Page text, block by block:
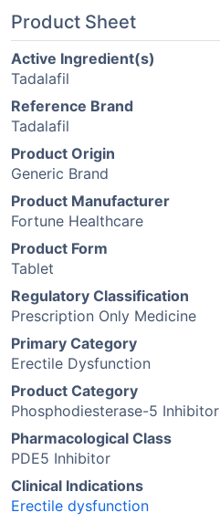
Product Sheet
Active Ingredient(s)
Tadalafil
Reference Brand
Tadalafil
Product Origin
Generic Brand
Product Manufacturer
Fortune Healthcare
Product Form
Tablet
Regulatory Classification
Prescription Only Medicine
Primary Category
Erectile Dysfunction
Product Category
Phosphodiesterase-5 Inhibitor
Pharmacological Class
PDE5 Inhibitor
Clinical Indications
Erectile dysfunction